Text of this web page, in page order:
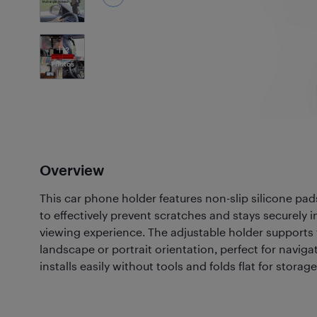
2
Photos
Overview
This car phone holder features non-slip silicone
to effectively prevent scratches and stays securely
viewing experience. The adjustable holder
landscape or portrait orientation, perfect for
installs easily without tools and folds flat for